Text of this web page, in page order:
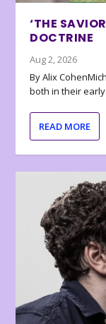
‘THE
DOCTRINE
Aug 2, 2026
By Alix
both in their
READ MORE